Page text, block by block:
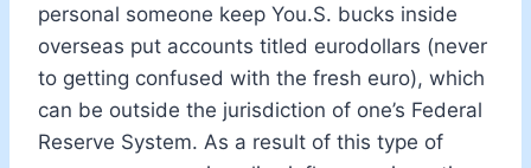
personal someone keep You.S. bucks inside
overseas put accounts titled eurodollars (never
to getting confused with the fresh euro), which
can be outside the jurisdiction of one’s Federal
Reserve System. As a result of this type of